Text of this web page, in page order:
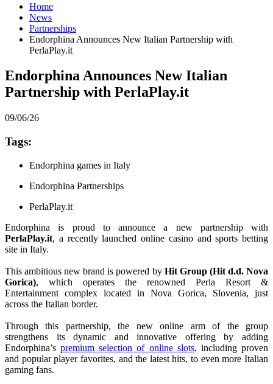
Home
News
Partnerships
Endorphina Announces New Italian Partnership with
PerlaPlay.it
Endorphina Announces New Italian
Partnership with PerlaPlay.it
09/06/26
Tags:
Endorphina games in Italy
Endorphina Partnerships
PerlaPlay.it
Endorphina is proud to announce a new partnership with
PerlaPlay.it, a recently launched online casino and sports betting
site in Italy.
This ambitious new brand is powered by Hit Group (Hit d.d. Nova
Gorica), which operates the renowned Perla Resort &
Entertainment complex located in Nova Gorica, Slovenia, just
across the Italian border.
Through this partnership, the new online arm of the group
strengthens its dynamic and innovative offering by adding
Endorphina’spremium selection of online slots, including proven
and popular player favorites, and the latest hits, to even more Italian
gaming fans.